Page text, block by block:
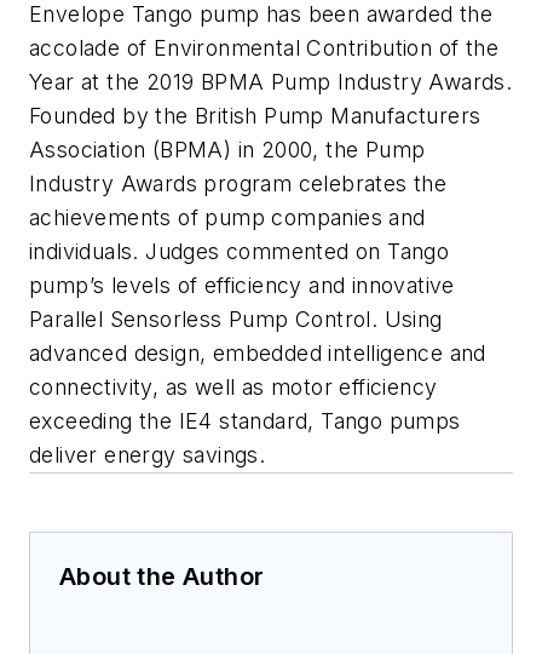
Envelope Tango pump has been awarded the
accolade of Environmental Contribution of the
Year at the 2019 BPMA Pump Industry Awards.
Founded by the British Pump Manufacturers
Association (BPMA) in 2000, the Pump
Industry Awards program celebrates the
achievements of pump companies and
individuals. Judges commented on Tango
pump’s levels of efficiency and innovative
Parallel Sensorless Pump Control. Using
advanced design, embedded intelligence and
connectivity, as well as motor efficiency
exceeding the IE4 standard, Tango pumps
deliver energy savings.
About the Author